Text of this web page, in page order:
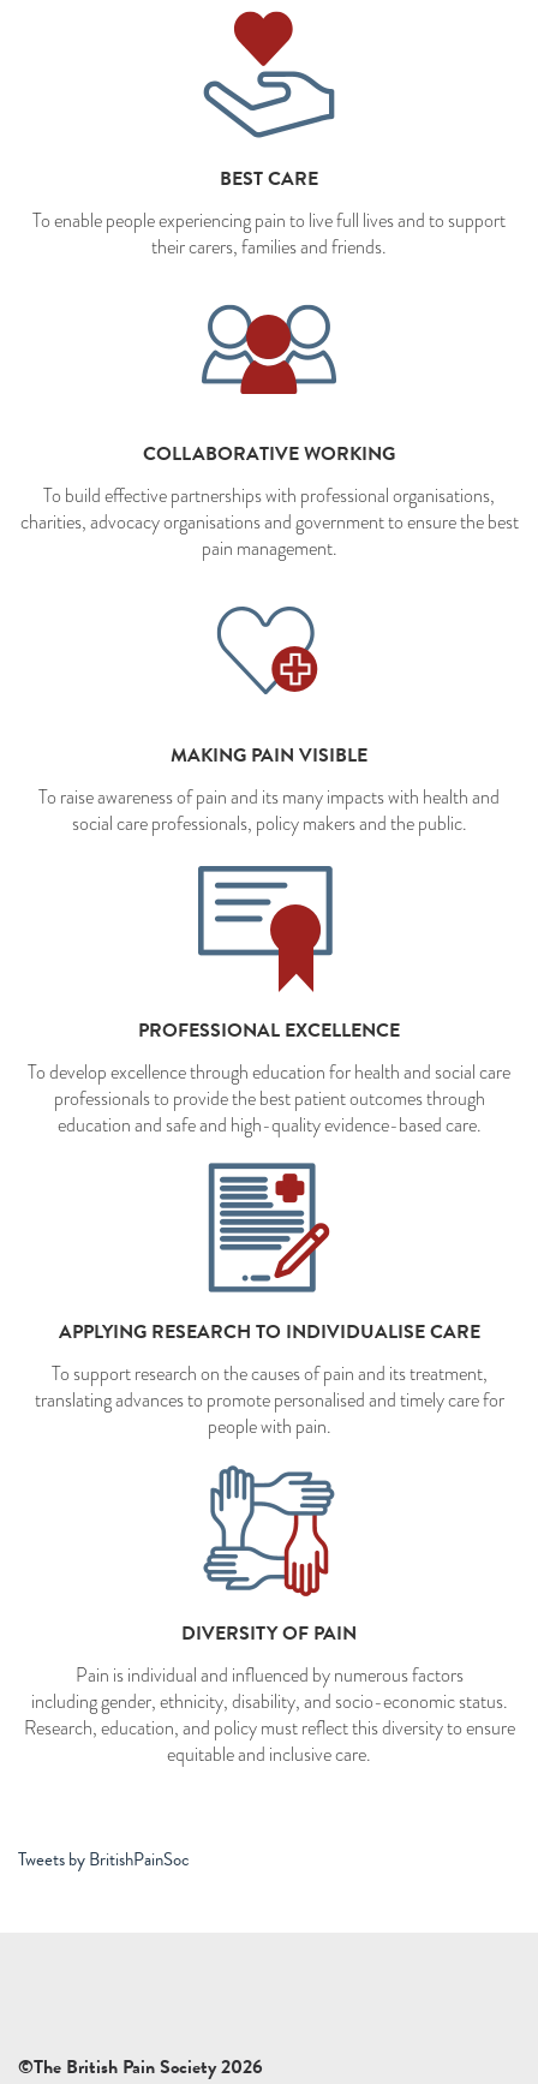
BEST CARE
To enable people experiencing pain to live full lives and to support
their carers, families and friends.
COLLABORATIVE WORKING
To build effective partnerships with professional organisations,
charities, advocacy organisations and government to ensure the best
pain management.
MAKING PAIN VISIBLE
To raise awareness of pain and its many impacts with health and
social care professionals, policy makers and the public.
PROFESSIONAL EXCELLENCE
To develop excellence through education for health and social care
professionals to provide the best patient outcomes through
education and safe and high-quality evidence-based care.
APPLYING RESEARCH TO INDIVIDUALISE CARE
To support research on the causes of pain and its treatment,
translating advances to promote personalised and timely care for
people with pain.
DIVERSITY OF PAIN
Pain is individual and influenced by numerous factors
including gender, ethnicity, disability, and socio-economic status.
Research, education, and policy must reflect this diversity to ensure
equitable and inclusive care.
Tweets by BritishPainSoc
©The British Pain Society 2026